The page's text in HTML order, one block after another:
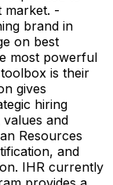
market. -
brand in
on best
most powerful
is their
gives
hiring
and
Resources
and
IHR currently